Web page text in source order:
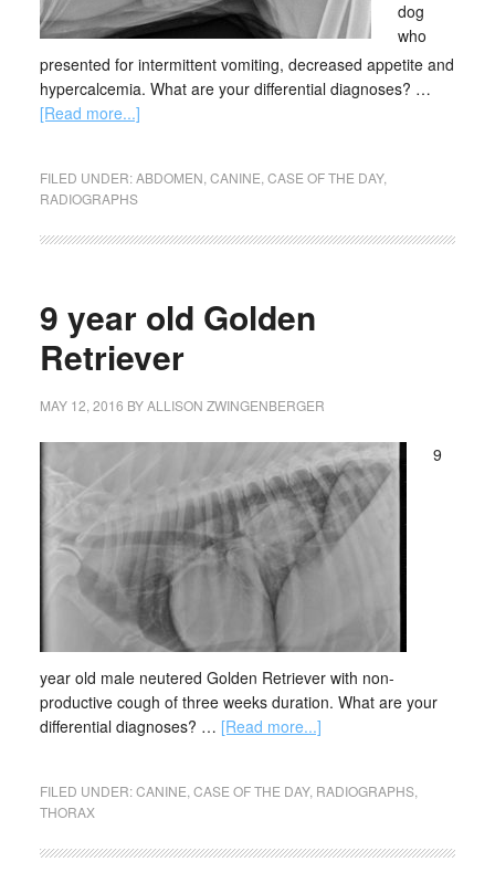
dog
who
presented for intermittent vomiting, decreased appetite and
hypercalcemia. What are your differential diagnoses? …
[Read more...]
FILED UNDER:ABDOMEN CANINE CASE OF THE DAY,
RADIOGRAPHS
9 year old Golden
Retriever
MAY 12, 2016 BYALLISON ZWINGENBERGER
9
year old male neutered Golden Retriever with non-
productive cough of three weeks duration. What are your
differential diagnoses? … [Read more...]
FILED UNDER:CANINE CASE OF THE DAY, RADIOGRAPHS,
THORAX